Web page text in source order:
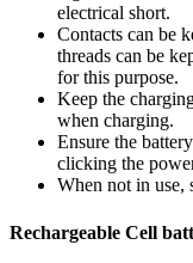
electrical short.
Contacts can be
threads can be
for this purpose.
Keep the
when charging.
Ensure the
clicking the
When not in use,
Rechargeable Cell